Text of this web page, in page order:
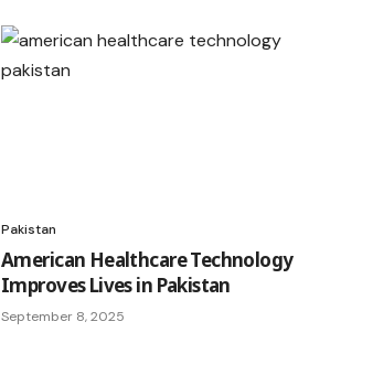
Pakistan
American Healthcare Technology
Improves Lives in Pakistan
September 8, 2025